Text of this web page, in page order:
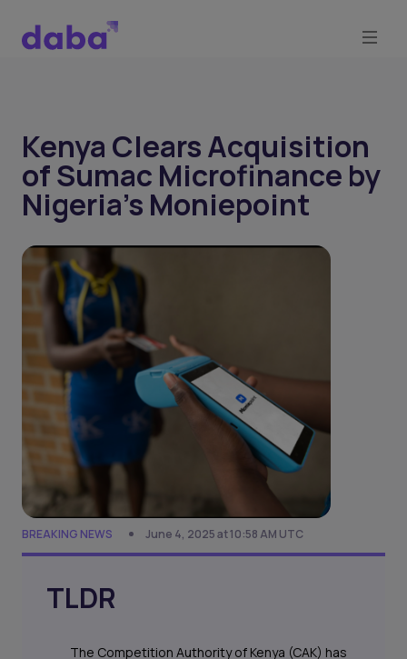
Kenya Clears Acquisition
of Sumac Microfinance by
Nigeria's Moniepoint
BREAKING NEWS June 4, 2025 at 10:58 AM UTC
TLDR
The Competition Authority of Kenya (CAK) has